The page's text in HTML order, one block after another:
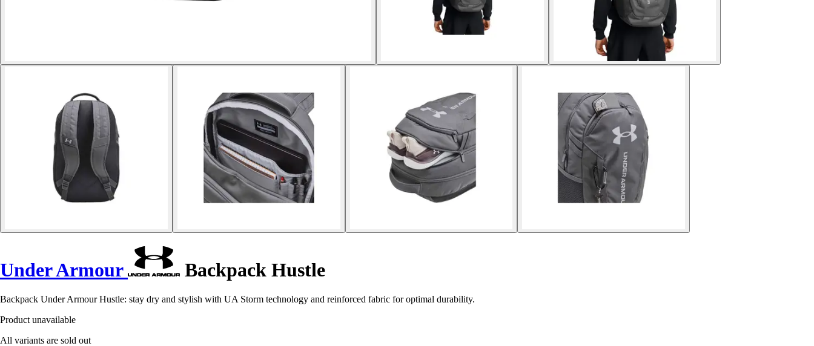
Under Armour Backpack Hustle
Backpack Under Armour Hustle: stay dry and stylish with UA Storm technology and reinforced fabric for optimal durability.
Product unavailable
All variants are sold out